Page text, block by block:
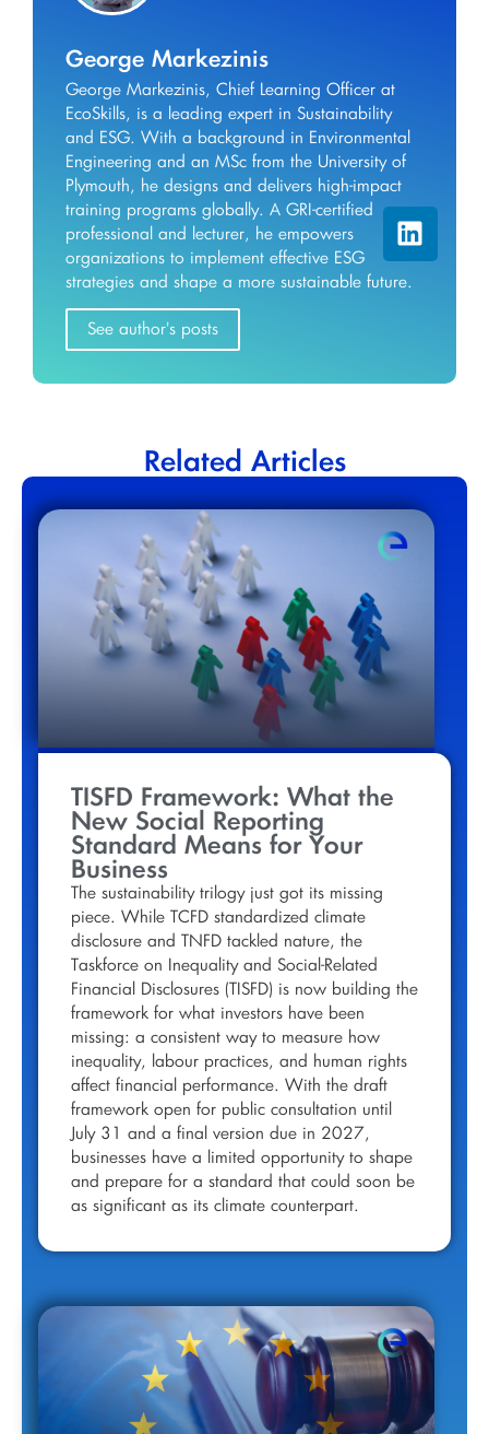
George Markezinis
George Markezinis, Chief Learning Officer at
EcoSkills, is a leading expert in Sustainability
and ESG. With a background in Environmental
Engineering and an MSc from the University of
Plymouth, he designs and delivers high-impact
training programs globally. A GRI-certified
professional and lecturer, he empowers
organizations to implement effective ESG
strategies and shape a more sustainable future.
See author's posts
Related Articles
TISFD Framework: What the
New Social Reporting
Standard Means for Your
Business
The sustainability trilogy just got its missing
piece. While TCFD standardized climate
disclosure and TNFD tackled nature, the
Taskforce on Inequality and Social-Related
Financial Disclosures (TISFD) is now building the
framework for what investors have been
missing: a consistent way to measure how
inequality, labour practices, and human rights
affect financial performance. With the draft
framework open for public consultation until
July 31 and a final version due in 2027,
businesses have a limited opportunity to shape
and prepare for a standard that could soon be
as significant as its climate counterpart.